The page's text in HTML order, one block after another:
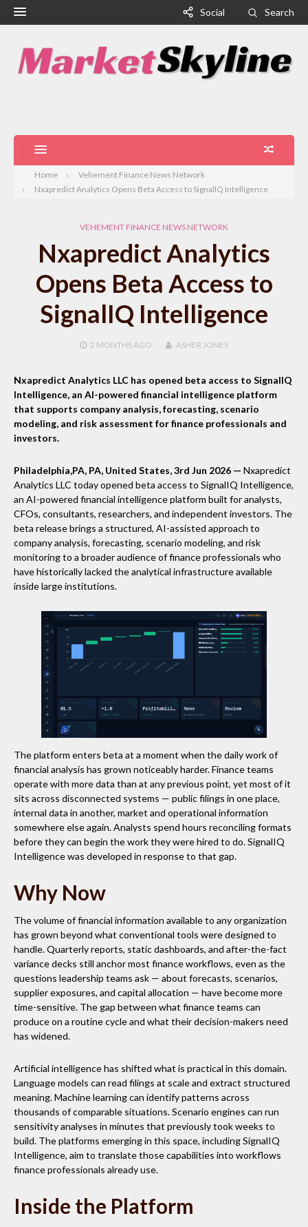
Social Search
Home
Vehement Finance News Network
Nxapredict Analytics Opens Beta Access to SignalIQ Intelligence
VEHEMENT FINANCE NEWS NETWORK
Nxapredict Analytics
Opens Beta Access to
SignalIQ Intelligence
2 MONTHS AGO ASHER JONES
Nxapredict Analytics LLC has opened beta access to SignalIQ
Intelligence, an AI-powered financial intelligence platform
that supports company analysis, forecasting, scenario
modeling, and risk assessment for finance professionals and
investors.
Philadelphia,PA, PA, United States, 3rd Jun 2026 — Nxapredict
Analytics LLC today opened beta access to SignalIQ Intelligence,
an AI-powered financial intelligence platform built for analysts,
CFOs, consultants, researchers, and independent investors. The
beta release brings a structured, AI-assisted approach to
company analysis, forecasting, scenario modeling, and risk
monitoring to a broader audience of finance professionals who
have historically lacked the analytical infrastructure available
inside large institutions.
The platform enters beta at a moment when the daily work of
financial analysis has grown noticeably harder. Finance teams
operate with more data than at any previous point, yet most of it
sits across disconnected systems — public filings in one place,
internal data in another, market and operational information
somewhere else again. Analysts spend hours reconciling formats
before they can begin the work they were hired to do. SignalIQ
Intelligence was developed in response to that gap.
Why Now
The volume of financial information available to any organization
has grown beyond what conventional tools were designed to
handle. Quarterly reports, static dashboards, and after-the-fact
variance decks still anchor most finance workflows, even as the
questions leadership teams ask — about forecasts, scenarios,
supplier exposures, and capital allocation — have become more
time-sensitive. The gap between what finance teams can
produce on a routine cycle and what their decision-makers need
has widened.
Artificial intelligence has shifted what is practical in this domain.
Language models can read filings at scale and extract structured
meaning. Machine learning can identify patterns across
thousands of comparable situations. Scenario engines can run
sensitivity analyses in minutes that previously took weeks to
build. The platforms emerging in this space, including SignalIQ
Intelligence, aim to translate those capabilities into workflows
finance professionals already use.
Inside the Platform